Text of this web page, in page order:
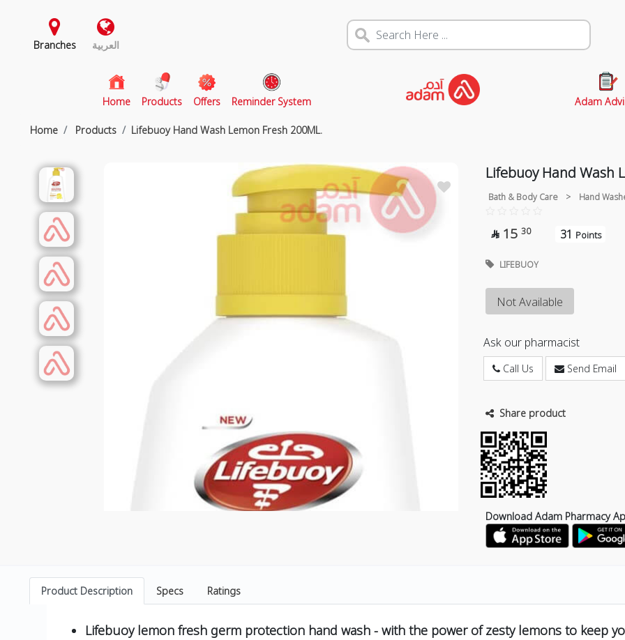
Branches العربية
Home(current)
Products Offers Reminder System Adam
Home Products Lifebuoy Hand Wash Lemon Fresh 200ML.
Lifebuoy Hand Wash
Bath & Body Care > Hand
 15 30 31 Points
LIFEBUOY
Not Available
Ask our pharmacist
Call Us Send Email
Share product
Download Adam Pharmacy
Product Description Specs Ratings
Lifebuoy lemon fresh germ protection hand wash - with the power of zesty lemons to keep